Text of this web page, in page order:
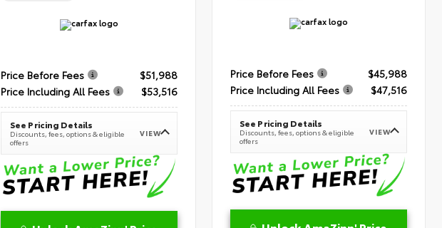
Price Before Fees
$51,988
Price Including All Fees
$53,516
See Pricing Details
Discounts, fees, options & eligible
offers
VIEW
Price Before Fees
$45,988
Price Including All Fees
$47,516
See Pricing Details
Discounts, fees, options & eligible
offers
VIEW